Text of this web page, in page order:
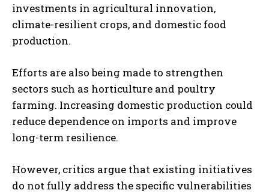
investments in agricultural innovation,
climate-resilient crops, and domestic food
production.
Efforts are also being made to strengthen
sectors such as horticulture and poultry
farming. Increasing domestic production could
reduce dependence on imports and improve
long-term resilience.
However, critics argue that existing initiatives
do not fully address the specific vulnerabilities